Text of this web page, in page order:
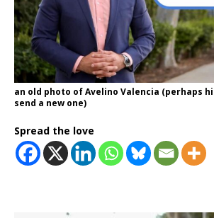
an old photo of Avelino Valencia (perhaps
send a new one)
Spread the love